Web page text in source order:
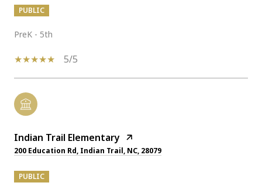
PUBLIC
PreK - 5th
5/5
Indian Trail Elementary
200 Education Rd, Indian Trail, NC, 28079
PUBLIC